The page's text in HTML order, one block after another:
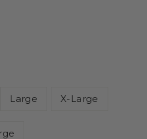
Large X-Large